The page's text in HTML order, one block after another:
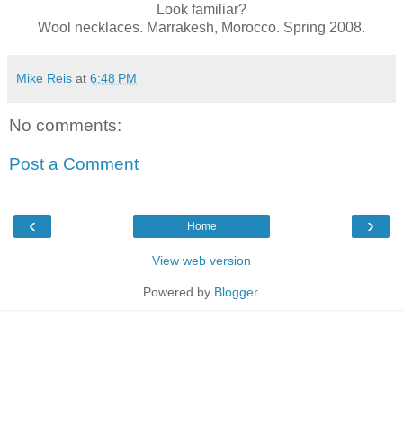
Look familiar?
Wool necklaces. Marrakesh, Morocco. Spring 2008.
Mike Reis at 6:48 PM
No comments:
Post a Comment
‹ ›
Home
View web version
Powered by Blogger.